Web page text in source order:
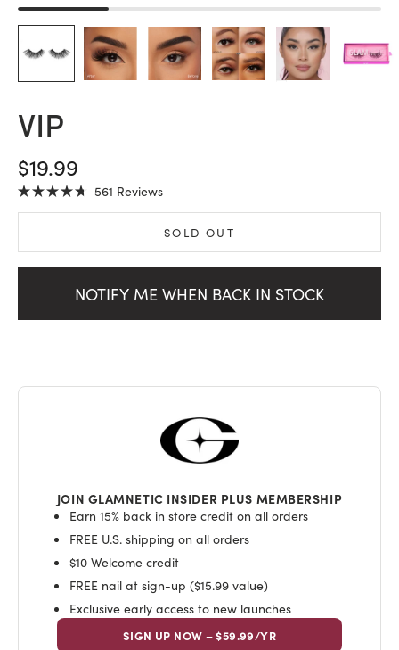
VIP
SALE PRICE
$19.99
Rated
4.7
5
stars
561 ReviewsClick
scroll
reviews
SOLD OUT
NOTIFY ME WHEN BACK IN STOCK
JOIN GLAMNETIC INSIDER PLUS MEMBERSHIP
Earn 15% back in store credit on all orders
FREE U.S. shipping on all orders
$10 Welcome credit
FREE nail at sign-up ($15.99 value)
Exclusive early access to new launches
SIGN UP NOW – $59.99/YR